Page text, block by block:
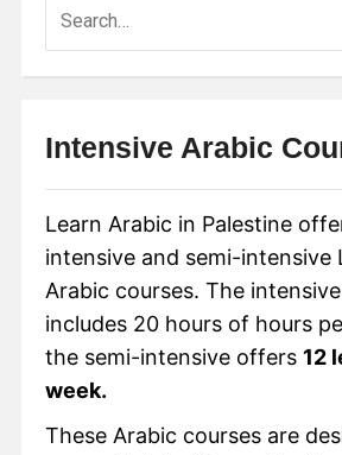
Intensive Arabic
Learn Arabic in Palestine
intensive and semi-intensive
Arabic courses. The
includes 20 hours of hours
the semi-intensive offers 12
week.
These Arabic courses are